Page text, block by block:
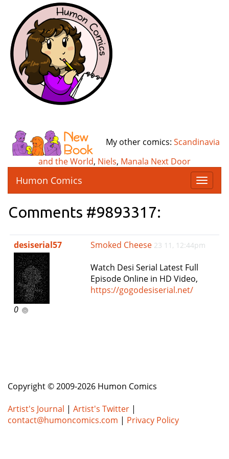
My other comics: Scandinavia
and the World, Niels, Manala Next Door
T
o
e
n
Humon Comics
Comments #9893317:
desiserial57
0
Smoked Cheese 23 11, 12:44pm
Watch Desi Serial Latest Full
Episode Online in HD Video,
https://gogodesiserial.net/
Copyright © 2009-2026 Humon Comics
Artist's Journal | Artist's Twitter |
contact@humoncomics.com | Privacy Policy